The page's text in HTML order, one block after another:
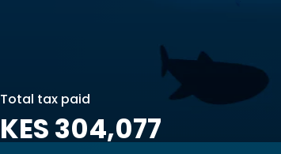
Total tax paid
KES 304,077